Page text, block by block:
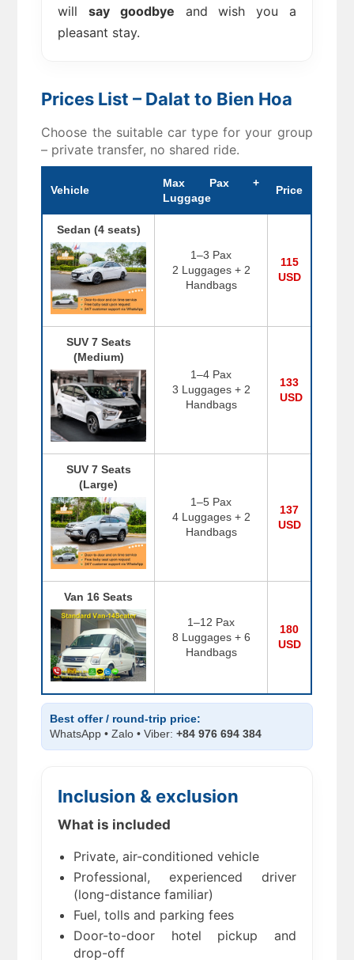
willsay goodbye and wish you a
pleasant stay.
Prices List – Dalat to Bien Hoa
Choose the suitable car type for your group
– private transfer, no shared ride.
Vehicle
Max Pax +
Luggage
Price
Sedan (4 seats)
1–3 Pax
2 Luggages + 2
Handbags
115
USD
SUV 7 Seats
(Medium)
1–4 Pax
3 Luggages + 2
Handbags
133
USD
SUV 7 Seats
(Large)
1–5 Pax
4 Luggages + 2
Handbags
137
USD
Van 16 Seats
1–12 Pax
8 Luggages + 6
Handbags
180
USD
Best offer / round-trip price:
WhatsApp • Zalo • Viber:+84 976 694 384
Inclusion & exclusion
What is included
Private, air-conditioned vehicle
Professional, experienced driver
(long-distance familiar)
Fuel, tolls and parking fees
Door-to-door hotel pickup and
drop-off